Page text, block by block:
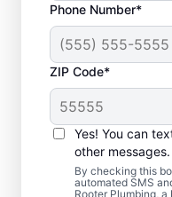
Phone Number*
ZIP Code*
Yes! You can
other messages.
By checking this
automated SMS
Rooter Plumbing,
Licensed
Florida